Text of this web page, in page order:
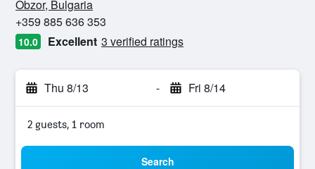
Obzor, Bulgaria
+359 885 636 353
10.0 Excellent 3 verified ratings
Thu 8/13 - Fri 8/14
2 guests, 1 room
Search